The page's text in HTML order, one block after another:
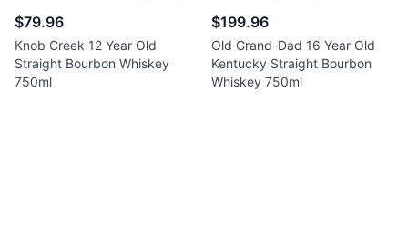
$79.96
Knob Creek 12 Year Old
Straight Bourbon Whiskey
750ml
$199.96
Old Grand-Dad 16 Year Old
Kentucky Straight Bourbon
Whiskey 750ml